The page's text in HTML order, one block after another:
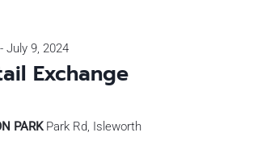
Exchange
July 9, 2024
PARK Park Rd, Isleworth